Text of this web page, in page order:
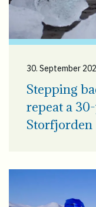
30. September
Stepping
repeat a
Storfjorden